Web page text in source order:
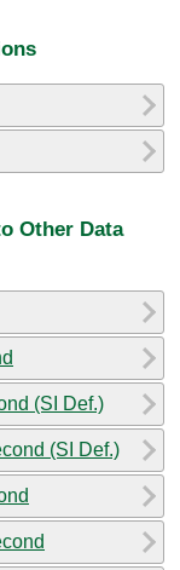
Other Data
(SI Def.)
(SI Def.)